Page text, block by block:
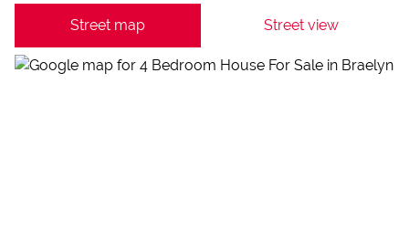
Street map Street view